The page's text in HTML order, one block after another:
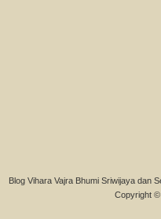
Blog Vihara Vajra Bhumi Sriwijaya dan
Copyright ©